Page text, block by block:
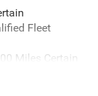
Fleet
Miles Certain